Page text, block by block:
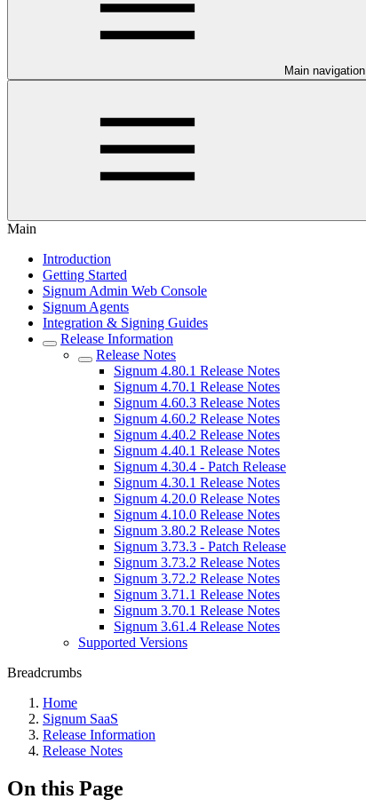
Main navigation
Main
Introduction
Getting Started
Signum Admin Web Console
Signum Agents
Integration & Signing Guides
Release Information
Release Notes
Signum 4.80.1 Release Notes
Signum 4.70.1 Release Notes
Signum 4.60.3 Release Notes
Signum 4.60.2 Release Notes
Signum 4.40.2 Release Notes
Signum 4.40.1 Release Notes
Signum 4.30.4 - Patch Release
Signum 4.30.1 Release Notes
Signum 4.20.0 Release Notes
Signum 4.10.0 Release Notes
Signum 3.80.2 Release Notes
Signum 3.73.3 - Patch Release
Signum 3.73.2 Release Notes
Signum 3.72.2 Release Notes
Signum 3.71.1 Release Notes
Signum 3.70.1 Release Notes
Signum 3.61.4 Release Notes
Supported Versions
Breadcrumbs
Home
Signum SaaS
Release Information
Release Notes
On this Page